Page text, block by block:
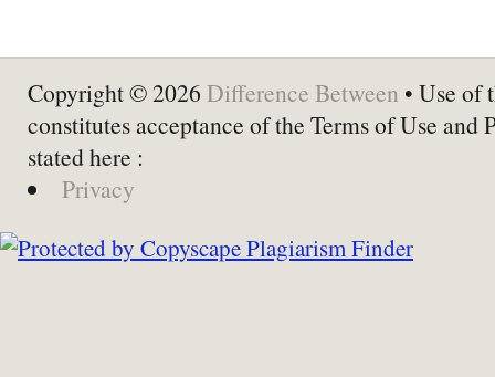
Copyright © 2026 Difference Between • Use of
constitutes acceptance of the Terms of Use and
stated here :
Privacy